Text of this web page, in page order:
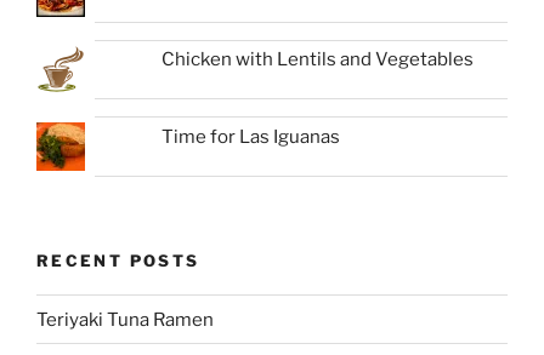
Chicken with Lentils and Vegetables
Time for Las Iguanas
RECENT POSTS
Teriyaki Tuna Ramen